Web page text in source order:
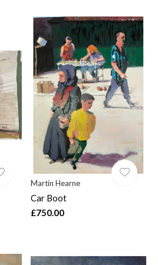
Martin Hearne
Car Boot
£750.00